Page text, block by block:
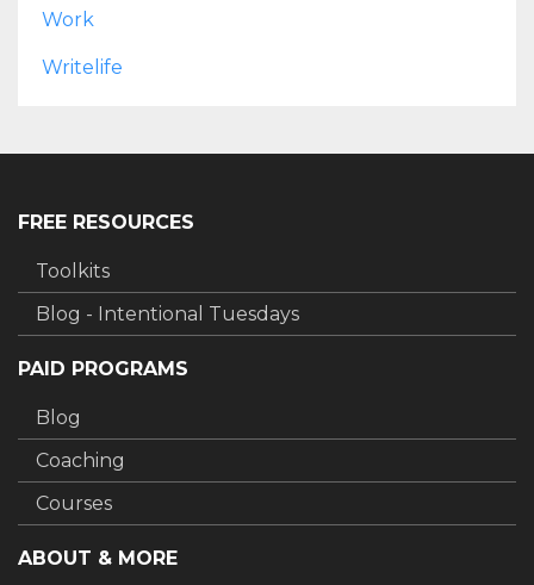
Work
Writelife
FREE RESOURCES
Toolkits
Blog - Intentional Tuesdays
PAID PROGRAMS
Blog
Coaching
Courses
ABOUT & MORE